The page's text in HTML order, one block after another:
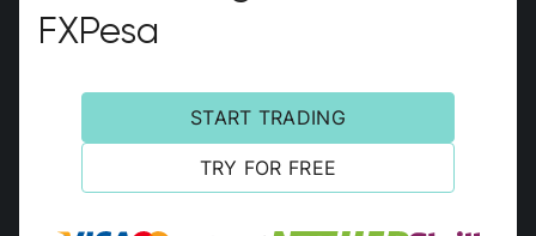
FXPesa
START TRADING
TRY FOR FREE